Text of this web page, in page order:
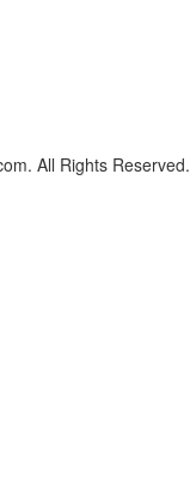
All Rights Reserved.